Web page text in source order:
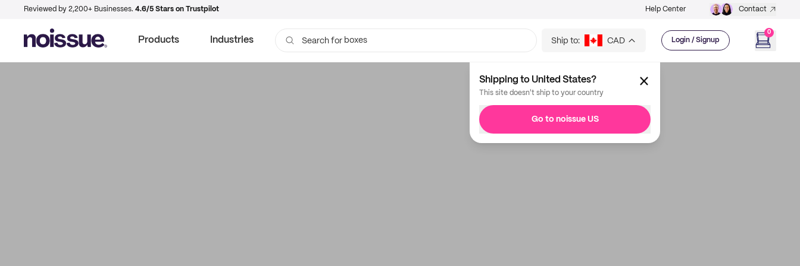
Reviewed by 2,200+ Businesses. 4.6/5 Stars on Trustpilot Help Center Contact
Products Industries Search for boxes Ship to: CAD Login / Signup
0
Shipping to United States?
This site doesn't ship to your country
Go to noissue US